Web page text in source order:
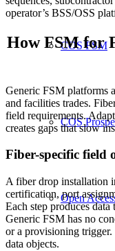
COS FSM
COS
Open
operator’s BSS/OSS
How FSM for
Generic FSM platforms
and facilities trades.
field requirements.
creates gaps that slow
Fiber-specific field
A fiber drop installation
certification, port
Each step produces
Generic FSM has no
or a provisioning trigger.
data objects.